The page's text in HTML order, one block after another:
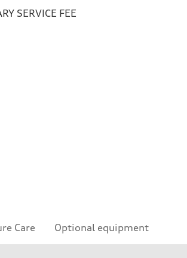
SERVICE FEE
Care Optional equipment